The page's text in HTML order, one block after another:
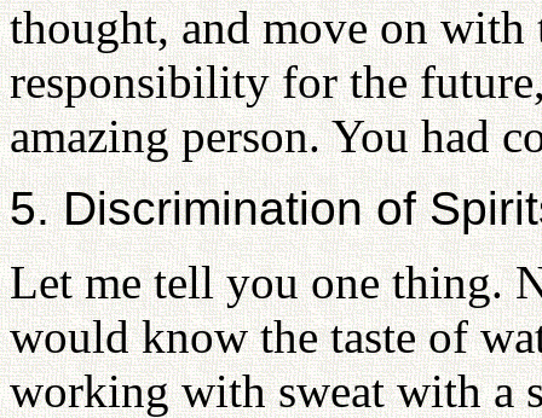
thought, and move on with
responsibility for the
amazing person. You had
5. Discrimination of
Let me tell you one thing.
would know the taste of
working with sweat with a